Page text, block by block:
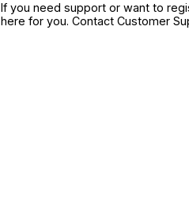
If you need support or want to
here for you. Contact Customer